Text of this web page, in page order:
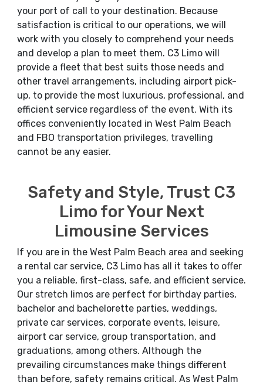
your port of call to your destination. Because
satisfaction is critical to our operations, we will
work with you closely to comprehend your needs
and develop a plan to meet them. C3 Limo will
provide a fleet that best suits those needs and
other travel arrangements, including airport pick-
up, to provide the most luxurious, professional, and
efficient service regardless of the event. With its
offices conveniently located in West Palm Beach
and FBO transportation privileges, travelling
cannot be any easier.
Safety and Style, Trust C3
Limo for Your Next
Limousine Services
If you are in the West Palm Beach area and seeking
a rental car service, C3 Limo has all it takes to offer
you a reliable, first-class, safe, and efficient service.
Our stretch limos are perfect for birthday parties,
bachelor and bachelorette parties, weddings,
private car services, corporate events, leisure,
airport car service, group transportation, and
graduations, among others. Although the
prevailing circumstances make things different
than before, safety remains critical. As West Palm